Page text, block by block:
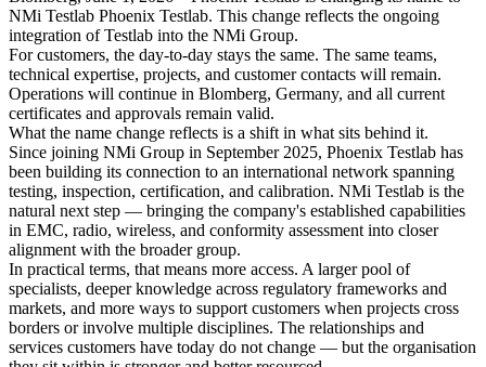
NMi Testlab Phoenix Testlab. This change reflects the ongoing
integration of Testlab into the NMi Group.
For customers, the day-to-day stays the same. The same teams,
technical expertise, projects, and customer contacts will remain.
Operations will continue in Blomberg, Germany, and all current
certificates and approvals remain valid.
What the name change reflects is a shift in what sits behind it.
Since joining NMi Group in September 2025, Phoenix Testlab has
been building its connection to an international network spanning
testing, inspection, certification, and calibration. NMi Testlab is the
natural next step — bringing the company's established capabilities
in EMC, radio, wireless, and conformity assessment into closer
alignment with the broader group.
In practical terms, that means more access. A larger pool of
specialists, deeper knowledge across regulatory frameworks and
markets, and more ways to support customers when projects cross
borders or involve multiple disciplines. The relationships and
services customers have today do not change — but the organisation